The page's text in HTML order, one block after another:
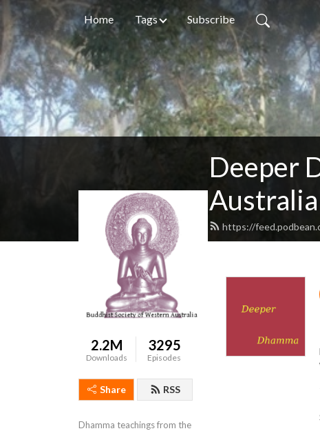
Home Tags Subscribe
Deeper
Australia
https://
2.2M
Downloads
3295
Episodes
Share RSS
Dhamma teachings from the